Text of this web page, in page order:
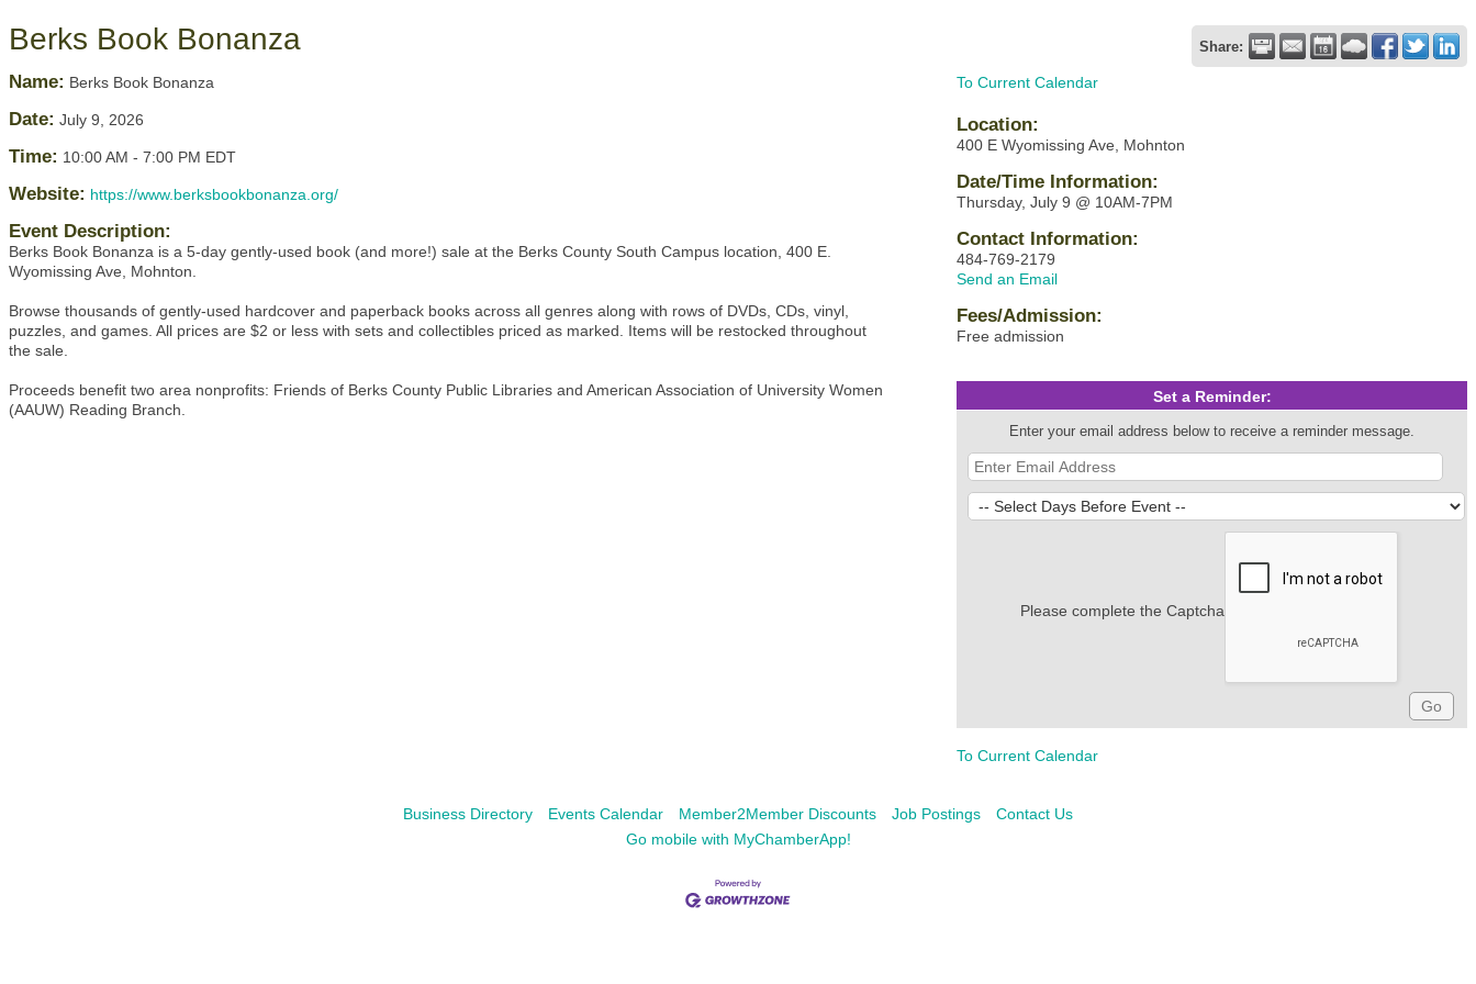
Berks Book Bonanza Share:
Name: Berks Book Bonanza
Date: July 9, 2026
Time: 10:00 AM - 7:00 PM EDT
Website: https://www.berksbookbonanza.org/
Event Description:
Berks Book Bonanza is a 5-day gently-used book (and more!) sale at the Berks County South Campus location, 400 E.
Wyomissing Ave, Mohnton.
Browse thousands of gently-used hardcover and paperback books across all genres along with rows of DVDs, CDs, vinyl,
puzzles, and games. All prices are $2 or less with sets and collectibles priced as marked. Items will be restocked throughout
the sale.
Proceeds benefit two area nonprofits: Friends of Berks County Public Libraries and American Association of University Women
(AAUW) Reading Branch.
To Current Calendar
Location:
400 E Wyomissing Ave, Mohnton
Date/Time Information:
Thursday, July 9 @ 10AM-7PM
Contact Information:
484-769-2179
Send an Email
Fees/Admission:
Free admission
Set a Reminder:
Enter your email address below to receive a reminder message.
Please complete the Captcha
To Current Calendar
Business Directory Events Calendar Member2Member Discounts Job Postings
Contact Us
Go mobile with MyChamberApp!